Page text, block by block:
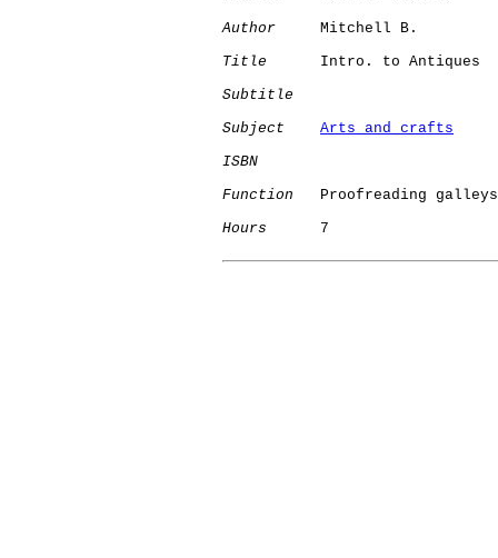
Author
     Mitchell B.
Title
      Intro. to Antiques
Subtitle
Subject
Arts and crafts
ISBN
Function
   Proofreading galleys
Hours
      7